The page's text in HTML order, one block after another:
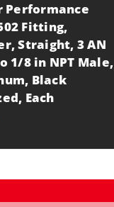
Performance
Fitting,
Straight, 3 AN
1/8 in NPT Male,
Black
Each